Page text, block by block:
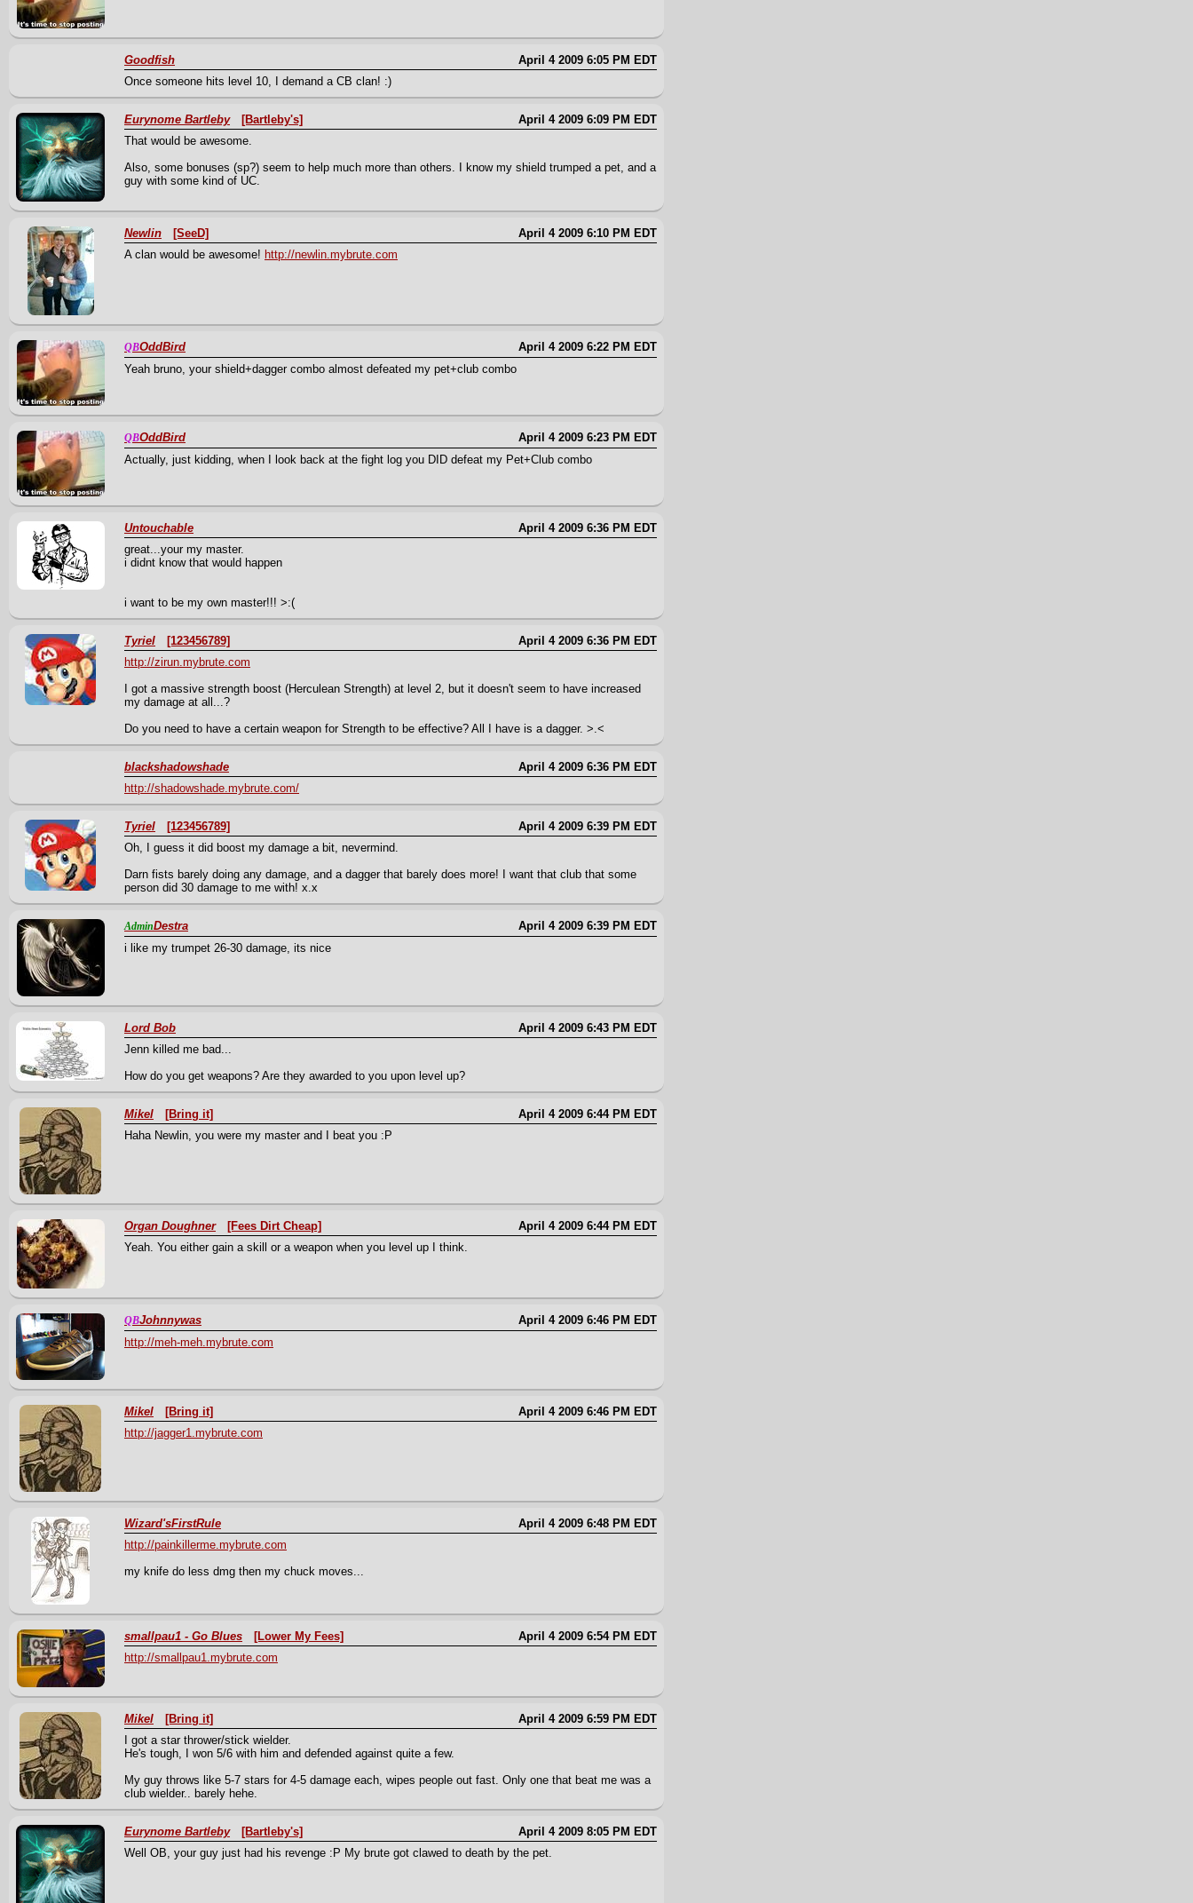
Goodfish
April 4 2009 6:05 PM EDT
Once someone hits level 10, I demand a CB clan! :)
Eurynome Bartleby [Bartleby's]
April 4 2009 6:09 PM EDT
That would be awesome.
Also, some bonuses (sp?) seem to help much more than others. I know my shield trumped a pet, and a
guy with some kind of UC.
Newlin [SeeD]
April 4 2009 6:10 PM EDT
A clan would be awesome! http://newlin.mybrute.com
QBOddBird
April 4 2009 6:22 PM EDT
Yeah bruno, your shield+dagger combo almost defeated my pet+club combo
QBOddBird
April 4 2009 6:23 PM EDT
Actually, just kidding, when I look back at the fight log you DID defeat my Pet+Club combo
Untouchable
April 4 2009 6:36 PM EDT
great...your my master.
i didnt know that would happen
i want to be my own master!!! >:(
Tyriel [123456789]
April 4 2009 6:36 PM EDT
http://zirun.mybrute.com
I got a massive strength boost (Herculean Strength) at level 2, but it doesn't seem to have increased
my damage at all...?
Do you need to have a certain weapon for Strength to be effective? All I have is a dagger. >.<
blackshadowshade
April 4 2009 6:36 PM EDT
http://shadowshade.mybrute.com/
Tyriel [123456789]
April 4 2009 6:39 PM EDT
Oh, I guess it did boost my damage a bit, nevermind.
Darn fists barely doing any damage, and a dagger that barely does more! I want that club that some
person did 30 damage to me with! x.x
AdminDestra
April 4 2009 6:39 PM EDT
i like my trumpet 26-30 damage, its nice
Lord Bob
April 4 2009 6:43 PM EDT
Jenn killed me bad...
How do you get weapons? Are they awarded to you upon level up?
Mikel [Bring it]
April 4 2009 6:44 PM EDT
Haha Newlin, you were my master and I beat you :P
Organ Doughner [Fees Dirt Cheap]
April 4 2009 6:44 PM EDT
Yeah. You either gain a skill or a weapon when you level up I think.
QBJohnnywas
April 4 2009 6:46 PM EDT
http://meh-meh.mybrute.com
Mikel [Bring it]
April 4 2009 6:46 PM EDT
http://jagger1.mybrute.com
Wizard'sFirstRule
April 4 2009 6:48 PM EDT
http://painkillerme.mybrute.com
my knife do less dmg then my chuck moves...
smallpau1 - Go Blues [Lower My Fees]
April 4 2009 6:54 PM EDT
http://smallpau1.mybrute.com
Mikel [Bring it]
April 4 2009 6:59 PM EDT
I got a star thrower/stick wielder.
He's tough, I won 5/6 with him and defended against quite a few.
My guy throws like 5-7 stars for 4-5 damage each, wipes people out fast. Only one that beat me was a
club wielder.. barely hehe.
Eurynome Bartleby [Bartleby's]
April 4 2009 8:05 PM EDT
Well OB, your guy just had his revenge :P My brute got clawed to death by the pet.